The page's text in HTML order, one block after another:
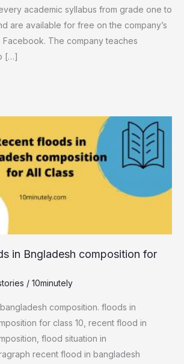
academic syllabus from grade one to
are available for free on the company’s
The company teaches
[…]
in Bngladesh composition for
/ 10minutely
composition. floods in
for class 10, recent flood in
flood situation in
recent flood in bangladesh